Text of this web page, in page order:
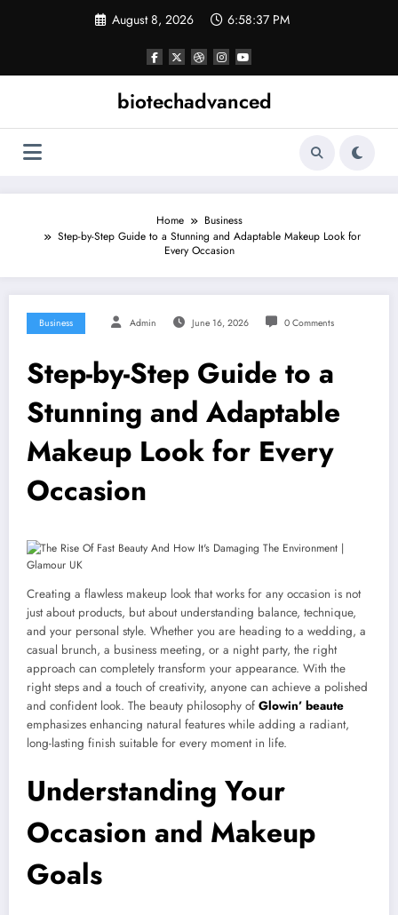
August 8, 2026 6:58:37 PM
biotechadvanced
Home
Business
Step-by-Step Guide to a Stunning and Adaptable Makeup Look for
Every Occasion
Business Admin June 16, 2026 0 Comments
Step-by-Step Guide to a
Stunning and Adaptable
Makeup Look for Every
Occasion
Creating a flawless makeup look that works for any occasion is not
just about products, but about understanding balance, technique,
and your personal style. Whether you are heading to a wedding, a
casual brunch, a business meeting, or a night party, the right
approach can completely transform your appearance. With the
right steps and a touch of creativity, anyone can achieve a polished
and confident look. The beauty philosophy of Glowin’ beaute
emphasizes enhancing natural features while adding a radiant,
long-lasting finish suitable for every moment in life.
Understanding Your
Occasion and Makeup
Goals